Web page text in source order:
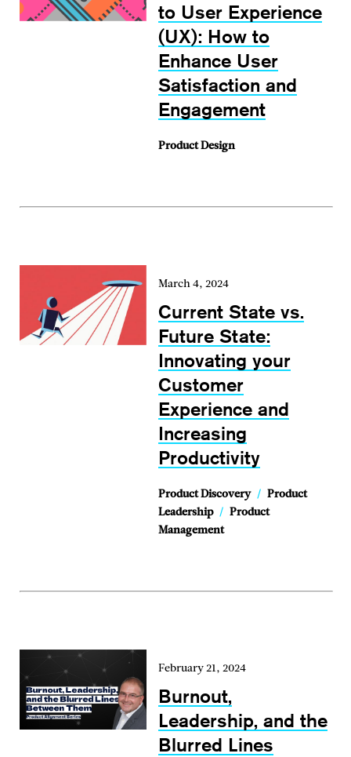
to User Experience
(UX): How to
Enhance User
Satisfaction and
Engagement
Product Design
March 4, 2024
Current State vs.
Future State:
Innovating your
Customer
Experience and
Increasing
Productivity
Product Discovery / Product
Leadership / Product
Management
February 21, 2024
Burnout,
Leadership, and the
Blurred Lines